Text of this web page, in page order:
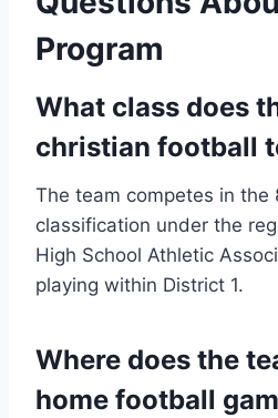
Program
What class does
christian football
The team competes in the
classification under the
High School Athletic
playing within District 1.
Where does the
home football